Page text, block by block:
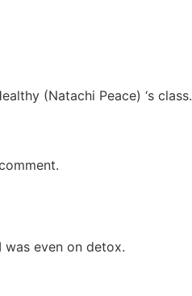
(Natachi Peace) ‘s class.
was even on detox.